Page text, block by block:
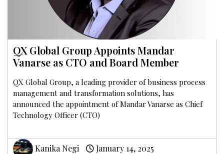
QX Global Group Appoints Mandar
Vanarse as CTO and Board Member
QX Global Group, a leading provider of business process
management and transformation solutions, has
announced the appointment of Mandar Vanarse as Chief
Technology Officer (CTO)
Kanika Negi January 14, 2025